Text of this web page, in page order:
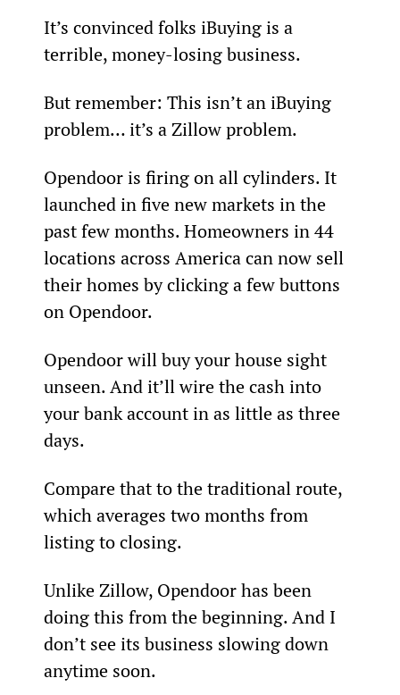
It’s convinced folks iBuying is a
terrible, money-losing business.
But remember: This isn’t an iBuying
problem… it’s a Zillow problem.
Opendoor is firing on all cylinders. It
launched in five new markets in the
past few months. Homeowners in 44
locations across America can now sell
their homes by clicking a few buttons
on Opendoor.
Opendoor will buy your house sight
unseen. And it’ll wire the cash into
your bank account in as little as three
days.
Compare that to the traditional route,
which averages two months from
listing to closing.
Unlike Zillow, Opendoor has been
doing this from the beginning. And I
don’t see its business slowing down
anytime soon.